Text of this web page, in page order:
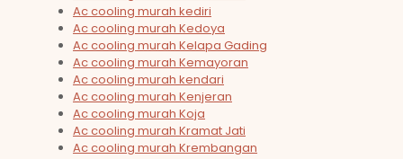
Ac cooling murah kediri
Ac cooling murah Kedoya
Ac cooling murah Kelapa Gading
Ac cooling murah Kemayoran
Ac cooling murah kendari
Ac cooling murah Kenjeran
Ac cooling murah Koja
Ac cooling murah Kramat Jati
Ac cooling murah Krembangan